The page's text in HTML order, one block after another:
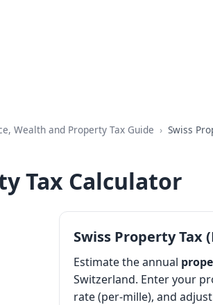
Wealth and Property Tax Guide Swiss
Tax Calculator
Swiss Property Tax
Estimate the annual
Switzerland. Enter your
rate (per-mille), and